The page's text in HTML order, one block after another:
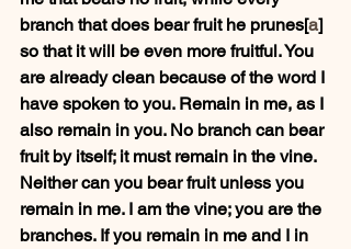
branch that does bear fruit he prunes[a]
so that it will be even more fruitful. You
are already clean because of the word I
have spoken to you. Remain in me, as I
also remain in you. No branch can bear
fruit by itself; it must remain in the vine.
Neither can you bear fruit unless you
remain in me. I am the vine; you are the
branches. If you remain in me and I in